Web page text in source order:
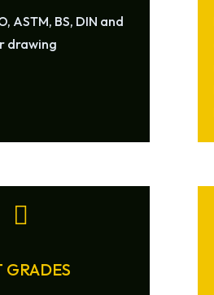
ASTM, BS, DIN and
drawing

GRADES